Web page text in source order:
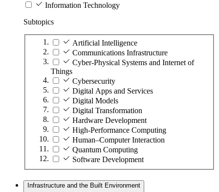
Information Technology
Subtopics
Artificial Intelligence
Communications Infrastructure
Cyber-Physical Systems and Internet of
Things
Cybersecurity
Digital Apps and Services
Digital Models
Digital Transformation
Hardware Development
High-Performance Computing
Human–Computer Interaction
Quantum Computing
Software Development
Infrastructure and the Built Environment